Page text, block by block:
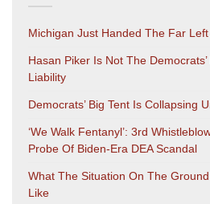
Michigan Just Handed The Far Left
Hasan Piker Is Not The
Liability
Democrats’ Big Tent Is Collapsing
‘We Walk Fentanyl’: 3rd
Probe Of Biden-Era DEA Scandal
What The Situation On The
Like